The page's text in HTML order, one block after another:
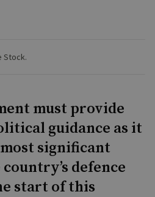
Stock.
must provide
guidance as it
significant
defence
start of this